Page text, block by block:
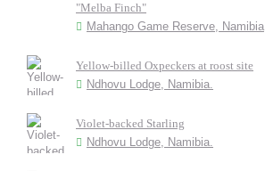
"Melba Finch"
Mahango Game Reserve, Namibia
Yellow-billed Oxpeckers at roost site
Ndhovu Lodge, Namibia.
Violet-backed Starling
Ndhovu Lodge, Namibia.